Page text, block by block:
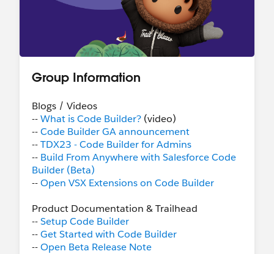
Group Information
Blogs / Videos
--What is Code Builder? (video)
--Code Builder GA announcement
--TDX23 - Code Builder for Admins
-- Build From Anywhere with Salesforce Code
Builder (Beta)
--Open VSX Extensions on Code Builder
Product Documentation & Trailhead
--Setup Code Builder
--Get Started with Code Builder
--Open Beta Release Note